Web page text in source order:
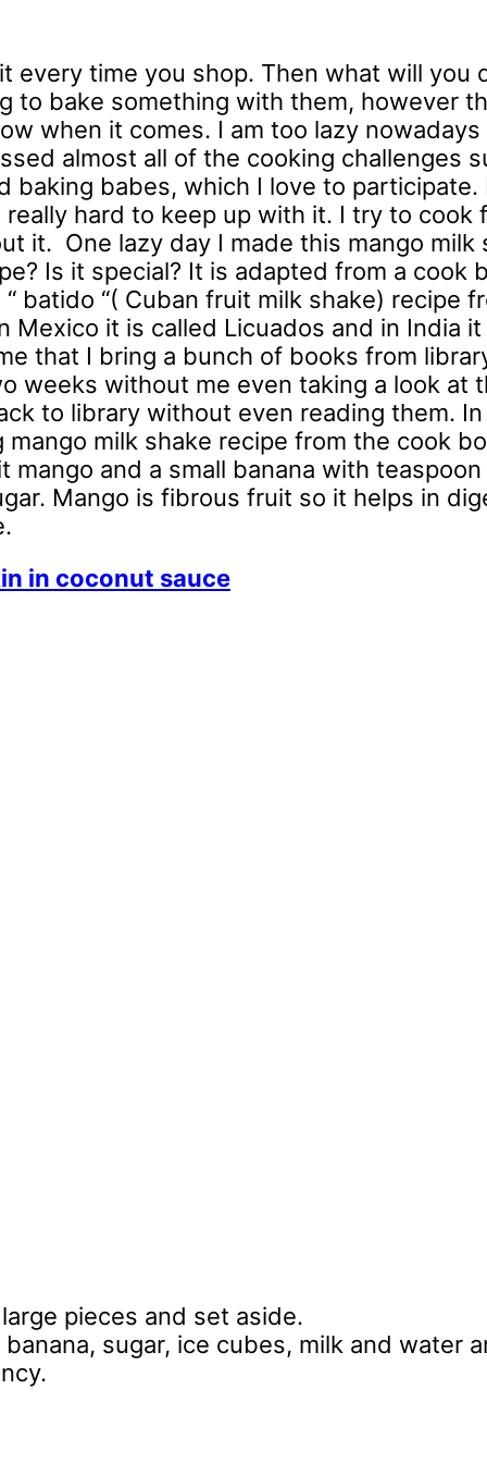
time you shop. Then what will you
to bake something with them, however
when it comes. I am too lazy nowadays
almost all of the cooking challenges
baking babes, which I love to participate.
hard to keep up with it. I try to cook
it. One lazy day I made this mango milk
Is it special? It is adapted from a cook
“ batido “( Cuban fruit milk shake) recipe
Mexico it is called Licuados and in India it
that I bring a bunch of books from
weeks without me even taking a look at
to library without even reading them.
milk shake recipe from the cook
and a small banana with teaspoon
Mango is fibrous fruit so it helps in
in coconut sauce
pieces and set aside.
sugar, ice cubes, milk and water